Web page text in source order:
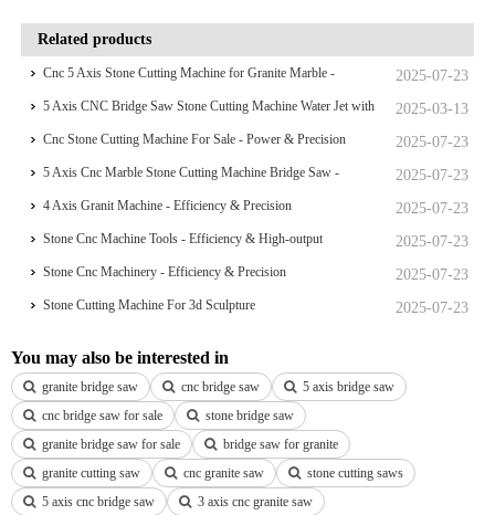
Related products
2025-07-23
Cnc 5 Axis Stone Cutting Machine for Granite Marble -
Efficiency & Precision 2025-03-13
5 Axis CNC Bridge Saw Stone Cutting Machine Water Jet with
Camera 2025-07-23
Cnc Stone Cutting Machine For Sale - Power & Precision
2025-07-23
5 Axis Cnc Marble Stone Cutting Machine Bridge Saw -
Efficiency & High-output 2025-07-23
4 Axis Granit Machine - Efficiency & Precision
2025-07-23
Stone Cnc Machine Tools - Efficiency & High-output
2025-07-23
Stone Cnc Machinery - Efficiency & Precision
2025-07-23
Stone Cutting Machine For 3d Sculpture
You may also be interested in
granite bridge saw cnc bridge saw
5 axis bridge saw
cnc bridge saw for sale
stone bridge saw
granite bridge saw for sale
bridge saw for granite
granite cutting saw
cnc granite saw
stone cutting saws
5 axis cnc bridge saw
3 axis cnc granite saw